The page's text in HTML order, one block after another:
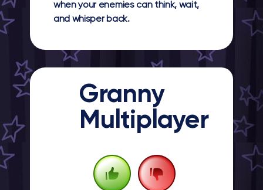
when your enemies can think, wait,
and whisper back.
Granny
Multiplayer